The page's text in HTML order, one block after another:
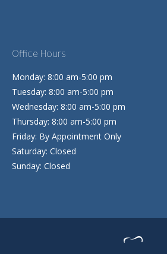
Office Hours
Monday: 8:00 am-5:00 pm
Tuesday: 8:00 am-5:00 pm
Wednesday: 8:00 am-5:00 pm
Thursday: 8:00 am-5:00 pm
Friday: By Appointment Only
Saturday: Closed
Sunday: Closed